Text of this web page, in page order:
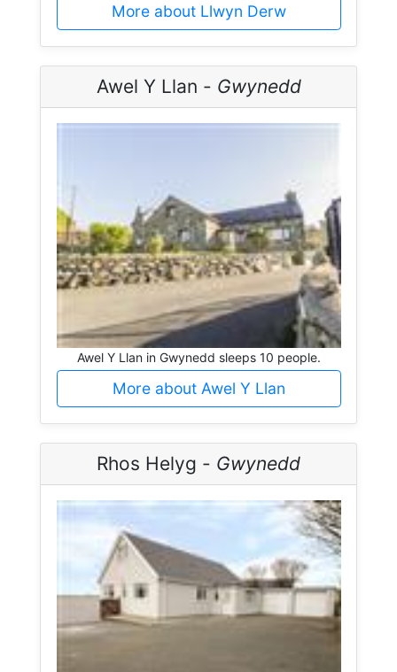
More about Llwyn Derw
Awel Y Llan - Gwynedd
Awel Y Llan in Gwynedd sleeps 10 people.
More about Awel Y Llan
Rhos Helyg - Gwynedd